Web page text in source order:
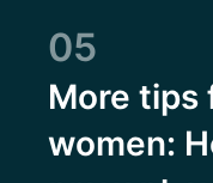
05
More tips
women: